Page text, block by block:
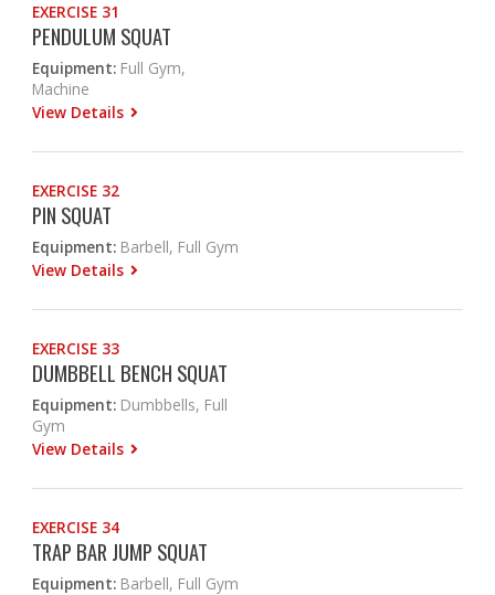
EXERCISE 31
PENDULUM SQUAT
Equipment: Full Gym,
Machine
View Details
EXERCISE 32
PIN SQUAT
Equipment: Barbell, Full Gym
View Details
EXERCISE 33
DUMBBELL BENCH SQUAT
Equipment: Dumbbells, Full
Gym
View Details
EXERCISE 34
TRAP BAR JUMP SQUAT
Equipment: Barbell, Full Gym